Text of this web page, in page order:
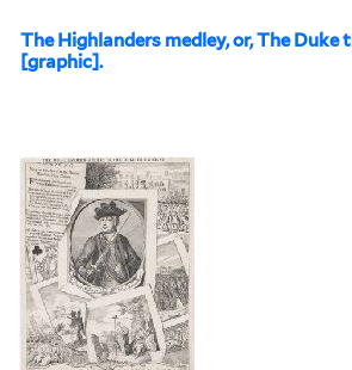
The Highlanders medley, or, The Duke
[graphic].